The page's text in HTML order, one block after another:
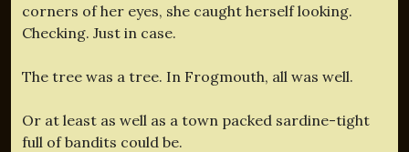
corners of her eyes, she caught herself looking.
Checking. Just in case.
The tree was a tree. In Frogmouth, all was well.
Or at least as well as a town packed sardine-tight
full of bandits could be.